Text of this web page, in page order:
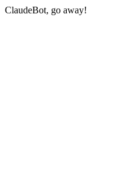
ClaudeBot, go away!